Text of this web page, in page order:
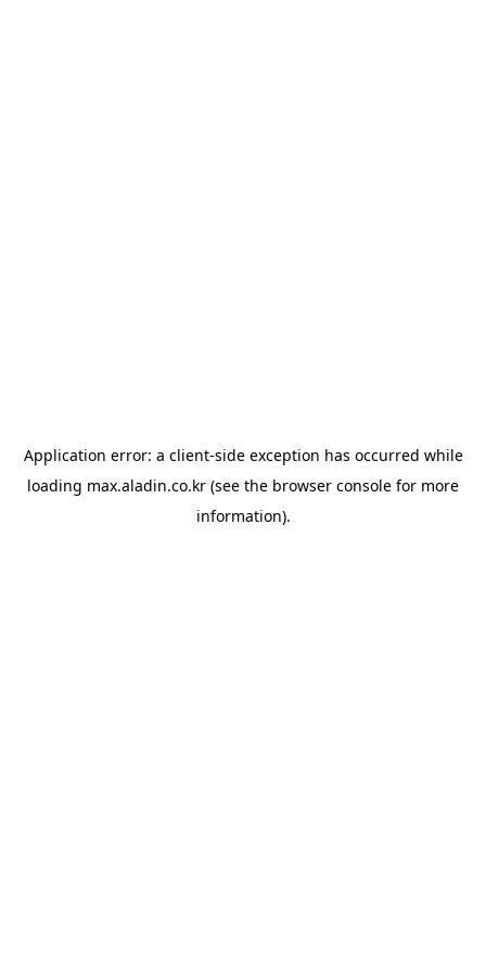
Application error: a client-side exception has occurred while
loading max.aladin.co.kr (see the browser console for more
information).